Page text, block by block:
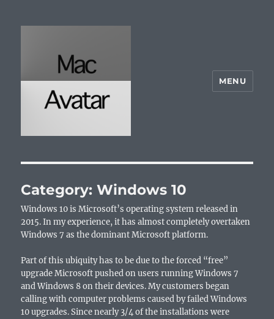
MENU
Category:Windows 10
Windows 10 is Microsoft’s operating system released in
2015. In my experience, it has almost completely overtaken
Windows 7 as the dominant Microsoft platform.
Part of this ubiquity has to be due to the forced “free”
upgrade Microsoft pushed on users running Windows 7
and Windows 8 on their devices. My customers began
calling with computer problems caused by failed Windows
10 upgrades. Since nearly 3/4 of the installations were